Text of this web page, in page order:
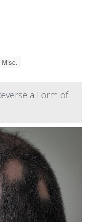
Misc.
a Form of